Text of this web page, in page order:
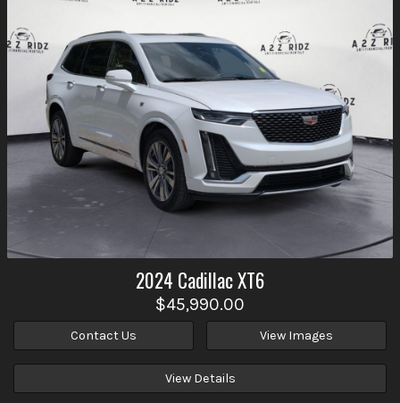
2024 CadillacXT6
$45,990.00
Contact Us View Images
View Details